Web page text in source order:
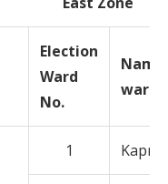
Election
Ward
No.
ward
1 Kapra